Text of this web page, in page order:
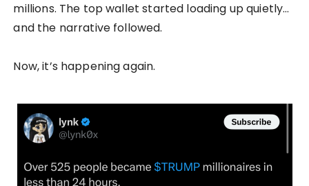
millions. The top wallet started loading up quietly…
and the narrative followed.
Now, it’s happening again.